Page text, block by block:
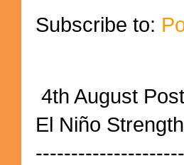
Subscribe to:
4th August
El Niño